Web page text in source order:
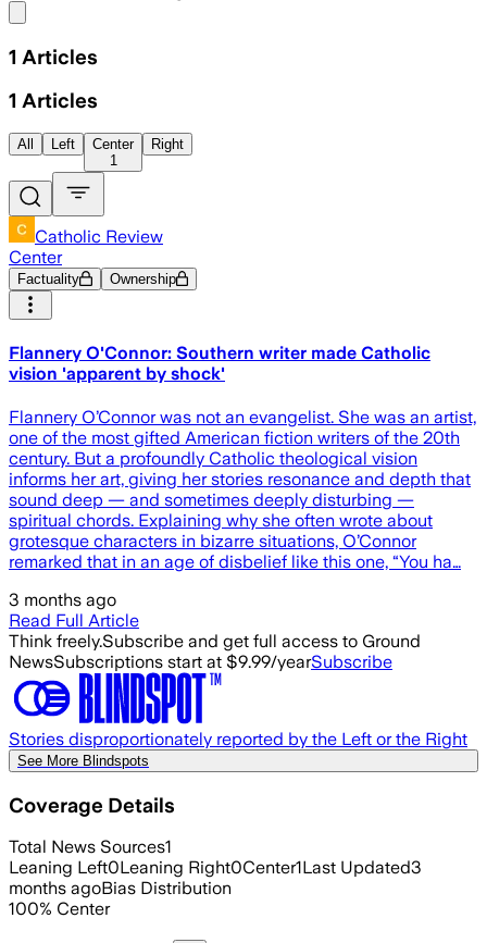
1 Articles
1 Articles
All Left
Center
1
Right
Catholic Review
Center
Factuality Ownership
Flannery O'Connor: Southern writer made Catholic
vision 'apparent by shock'
Flannery O’Connor was not an evangelist. She was an artist,
one of the most gifted American fiction writers of the 20th
century. But a profoundly Catholic theological vision
informs her art, giving her stories resonance and depth that
sound deep — and sometimes deeply disturbing —
spiritual chords. Explaining why she often wrote about
grotesque characters in bizarre situations, O’Connor
remarked that in an age of disbelief like this one, “You ha…
3 months ago
Read Full Article
Think freely.Subscribe and get full access to Ground
NewsSubscriptions start at $9.99/yearSubscribe
Stories disproportionately reported by the Left or the Right
See More Blindspots
Coverage Details
Total News Sources1
Leaning Left0Leaning Right0Center1Last Updated3
months agoBias Distribution
100% Center